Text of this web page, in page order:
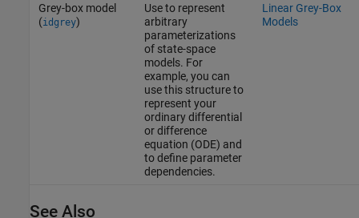
Grey-box model
(idgrey)
Use to represent
arbitrary
parameterizations
of state-space
models. For
example, you can
use this structure to
represent your
ordinary differential
or difference
equation (ODE) and
to define parameter
dependencies.
Linear Grey-Box
Models
See Also